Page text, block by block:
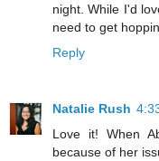
night. While I'd
need to get
Reply
Natalie Rush
Love it! When
because of her